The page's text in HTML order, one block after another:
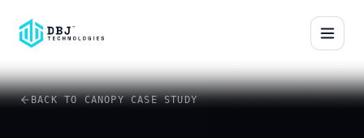
™
BACK TO CANOPY CASE STUDY